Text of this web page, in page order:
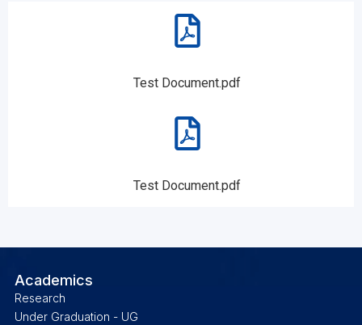
Test Document.pdf
Test Document.pdf
Academics
Research
Under Graduation - UG